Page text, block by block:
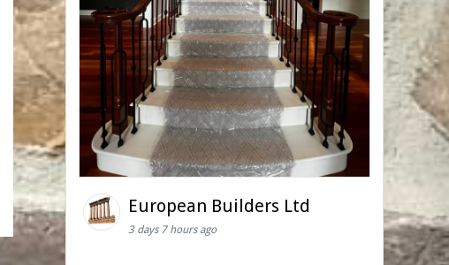
European Builders Ltd
3 days 7 hours ago